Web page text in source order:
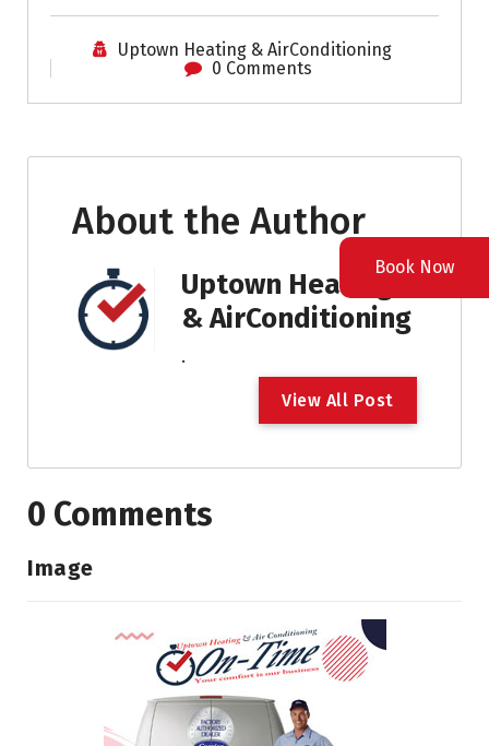
Uptown Heating & AirConditioning
0 Comments
About the Author
Uptown Heating
& AirConditioning
.
View All Post
0 Comments
Image
Book Now